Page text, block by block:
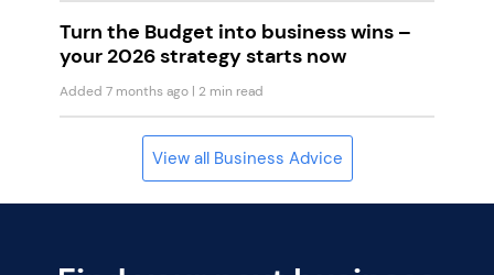
Turn the Budget into business wins –
your 2026 strategy starts now
Added 7 months ago | 2 min read
View all Business Advice